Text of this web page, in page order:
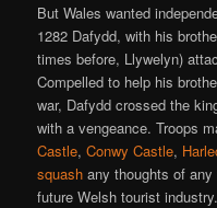
But Wales wanted
1282 Dafydd, with his
times before, Llywelyn)
Compelled to help his
war, Dafydd crossed the
with a vengeance. Troops
Castle,Conwy Castle,
squash any thoughts of
future Welsh tourist industry.